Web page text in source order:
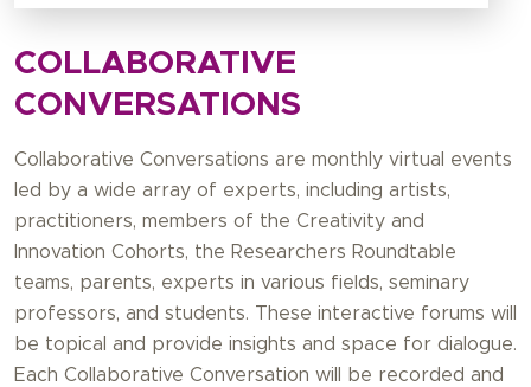
COLLABORATIVE
CONVERSATIONS
Collaborative Conversations are monthly virtual events
led by a wide array of experts, including artists,
practitioners, members of the Creativity and
Innovation Cohorts, the Researchers Roundtable
teams, parents, experts in various fields, seminary
professors, and students. These interactive forums will
be topical and provide insights and space for dialogue.
Each Collaborative Conversation will be recorded and